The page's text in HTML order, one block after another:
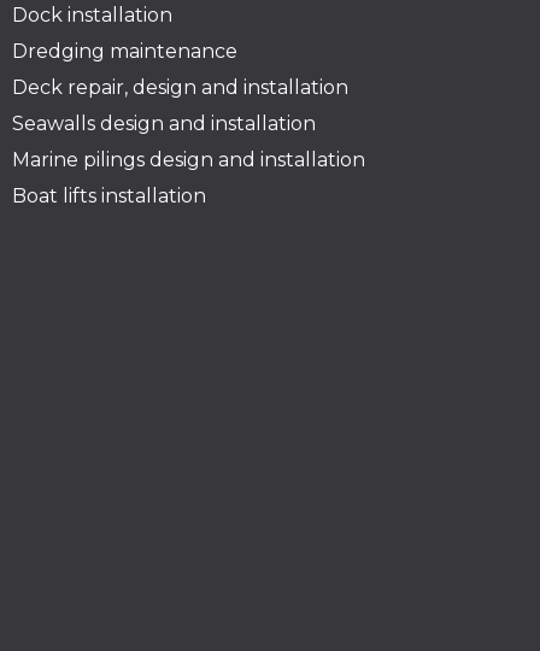
Dock installation
Dredging maintenance
Deck repair, design and installation
Seawalls design and installation
Marine pilings design and installation
Boat lifts installation